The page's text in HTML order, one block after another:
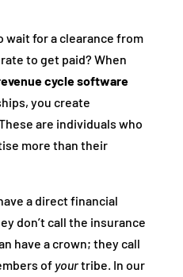
wait for a clearance from
to get paid? When
cycle software
you create
are individuals who
more than their
a direct financial
don’t call the insurance
have a crown; they call
of yourtribe. In our